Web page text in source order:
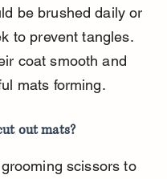
be brushed daily or
to prevent tangles.
coat smooth and
mats forming.
out mats?
scissors to